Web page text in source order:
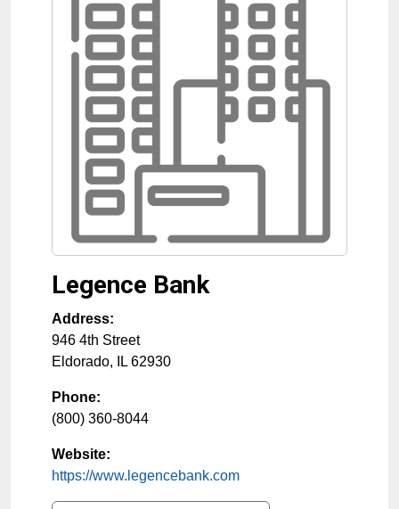
Legence Bank
Address:
946 4th Street
Eldorado, IL 62930
Phone:
(800) 360-8044
Website:
https://www.legencebank.com